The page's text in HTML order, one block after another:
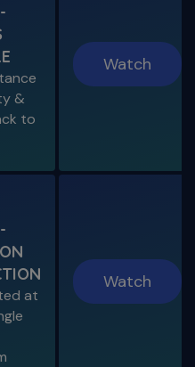
Surgical Access
Transportations
& Transport
&
to
Watch
at
Watch